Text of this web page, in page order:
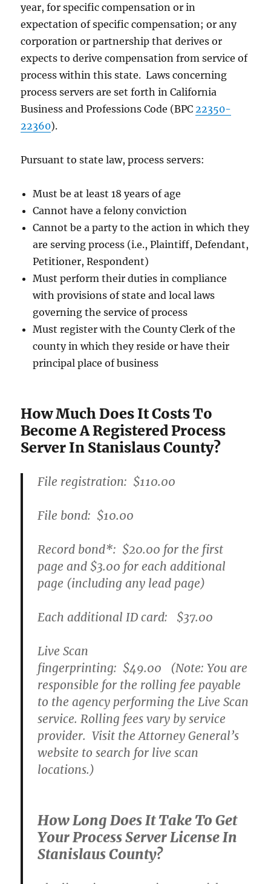
year, for specific compensation or in
expectation of specific compensation; or any
corporation or partnership that derives or
expects to derive compensation from service of
process within this state. Laws concerning
process servers are set forth in California
Business and Professions Code (BPC 22350-
22360).
Pursuant to state law, process servers:
Must be at least 18 years of age
Cannot have a felony conviction
Cannot be a party to the action in which they
are serving process (i.e., Plaintiff, Defendant,
Petitioner, Respondent)
Must perform their duties in compliance
with provisions of state and local laws
governing the service of process
Must register with the County Clerk of the
county in which they reside or have their
principal place of business
How Much Does It Costs To
Become A Registered Process
Server In Stanislaus County?
File registration: $110.00
File bond:​ $10.00
Record bond*: $20.00 for the first
page and $3.00 for each additional
page (including any lead page)
Each additional ID card: $37.00
Live Scan
fingerprinting: $49.00 (Note: You are
responsible for the rolling fee payable
to the agency performing the Live Scan
service. Rolling fees vary by service
provider. Visit the Attorney General’s
website to search for live scan
locations.)
How Long Does It Take To Get
Your Process Server License In
Stanislaus County?